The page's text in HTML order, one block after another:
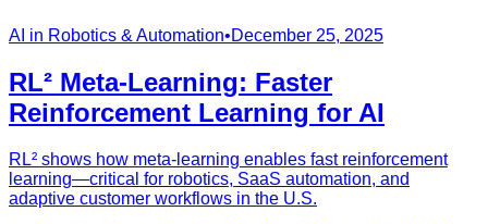
AI in Robotics & Automation•December 25, 2025
RL² Meta-Learning: Faster
Reinforcement Learning for AI
RL² shows how meta-learning enables fast reinforcement
learning—critical for robotics, SaaS automation, and
adaptive customer workflows in the U.S.